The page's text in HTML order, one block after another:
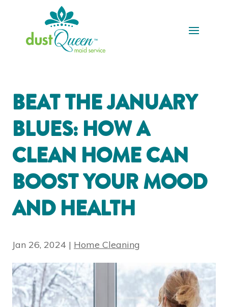
BEAT THE JANUARY
BLUES: HOW A
CLEAN HOME CAN
BOOST YOUR MOOD
AND HEALTH
Jan 26, 2024 | Home Cleaning